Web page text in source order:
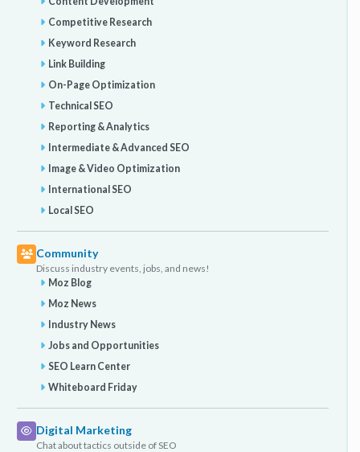
Competitive Research
Keyword Research
Link Building
On-Page Optimization
Technical SEO
Reporting & Analytics
Intermediate & Advanced SEO
Image & Video Optimization
International SEO
Local SEO
Community
Discuss industry events, jobs, and news!
Moz Blog
Moz News
Industry News
Jobs and Opportunities
SEO Learn Center
Whiteboard Friday
Digital Marketing
Chat about tactics outside of SEO